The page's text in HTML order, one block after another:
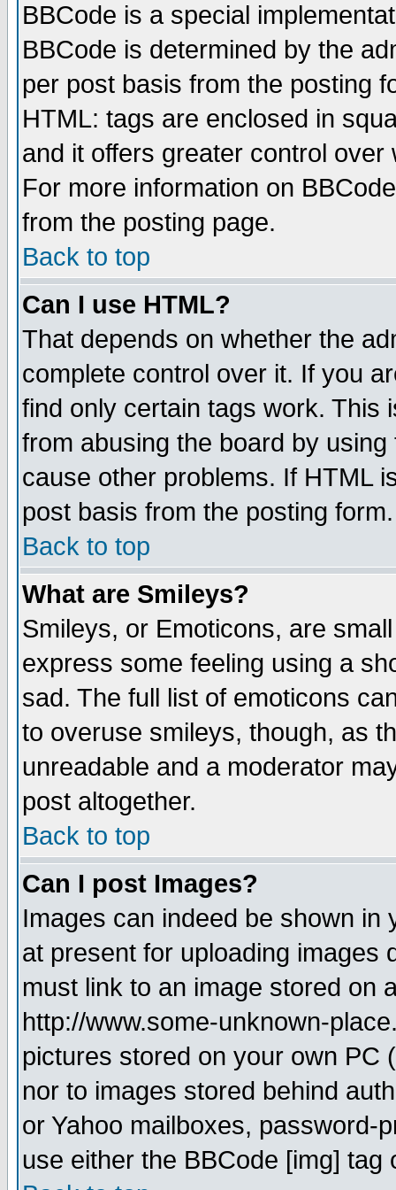
BBCode is a special
BBCode is determined by the
per post basis from the posting
HTML: tags are enclosed in
and it offers greater control
For more information on
from the posting page.
Back to top
Can I use HTML?
That depends on whether the
complete control over it. If you
find only certain tags work. This
from abusing the board by
cause other problems. If HTML
post basis from the posting form.
Back to top
What are Smileys?
Smileys, or Emoticons, are
express some feeling using a
sad. The full list of emoticons
to overuse smileys, though, as
unreadable and a moderator
post altogether.
Back to top
Can I post Images?
Images can indeed be shown in
at present for uploading images
must link to an image stored on
http://www.some-unknown-
pictures stored on your own PC
nor to images stored behind
or Yahoo mailboxes, password-
use either the BBCode [img]